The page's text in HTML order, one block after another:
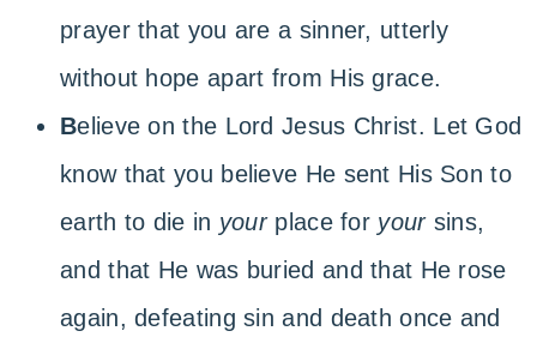
prayer that you are a sinner, utterly
without hope apart from His grace.
Believe on the Lord Jesus Christ. Let God
know that you believe He sent His Son to
earth to die in yourplace for yoursins,
and that He was buried and that He rose
again, defeating sin and death once and